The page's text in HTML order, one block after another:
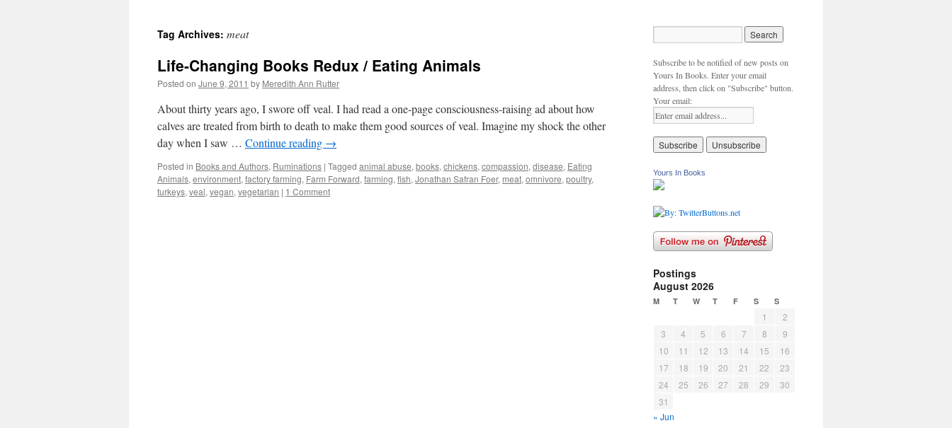
content
Tag Archives: meat
Life-Changing Books Redux / Eating Animals
Posted on June 9, 2011 by Meredith Ann Rutter
About thirty years ago, I swore off veal. I had read a one-page consciousness-raising ad about how
calves are treated from birth to death to make them good sources of veal. Imagine my shock the other
day when I saw … Continue reading →
Posted in Books and Authors, Ruminations | Tagged animal abuse, books, chickens, compassion, disease, Eating
Animals, environment, factory farming, Farm Forward, farming, fish, Jonathan Safran Foer, meat, omnivore, poultry,
turkeys, veal, vegan, vegetarian | 1 Comment
Subscribe to be notified of new posts on
Yours In Books. Enter your email
address, then click on "Subscribe" button.
Your email:
Yours In Books
Postings
August 2026
M T W T F S S
« Jun
1
2
3
4 5 6 7 8
9
10
11 12 13 14 15
16
17
18 19 20 21 22
23
24
25 26 27 28 29
30
31